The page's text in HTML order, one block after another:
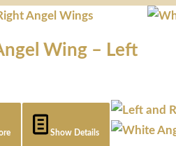
Wing – Left
Show Details